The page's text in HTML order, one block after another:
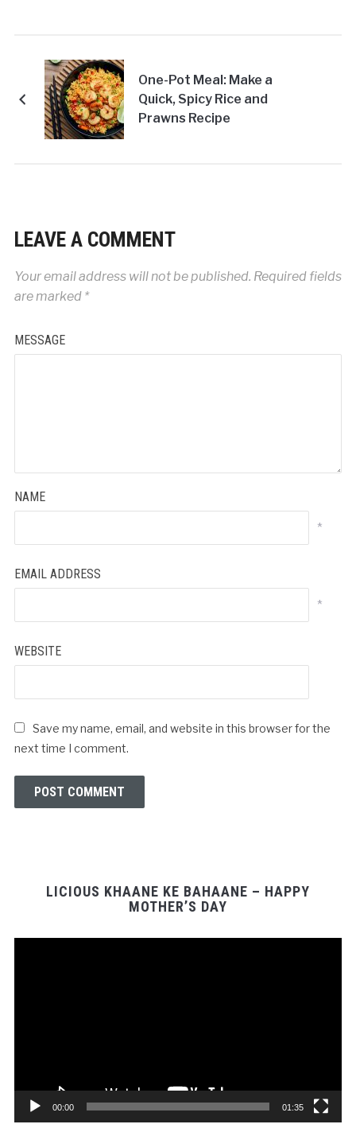
One-Pot Meal: Make a
Quick, Spicy Rice and
Prawns Recipe
LEAVE A COMMENT
Your email address will not be published. Required fields
are marked *
MESSAGE
NAME
*
EMAIL ADDRESS
*
WEBSITE
Save my name, email, and website in this browser for the
next time I comment.
LICIOUS KHAANE KE BAHAANE – HAPPY
MOTHER’S DAY
00:00 01:35